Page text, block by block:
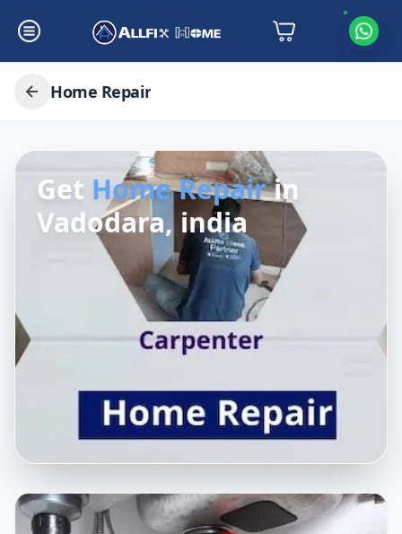
Home Repair
Get Home Repairin
Vadodara, india